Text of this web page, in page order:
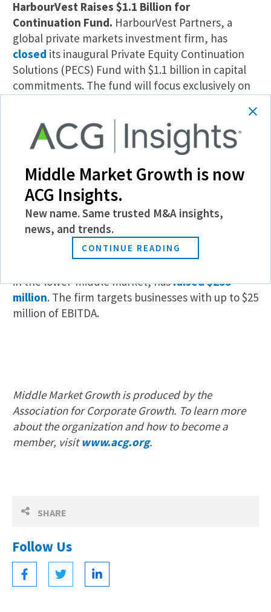
SHARE
Follow Us
HarbourVest Raises $1.1 Billion for
Continuation Fund. HarbourVest Partners, a
global private markets investment firm, has
closed its inaugural Private Equity Continuation
Solutions (PECS) Fund with $1.1 billion in capital
commitments. The fund will focus exclusively on
Union Capital Closes Fund IV at $450 Million.
Union Capital Associates, a lower middle-market
raised $450 million
fourth fund. Union Capital Equity Partner IV will
focus on the food manufacturing, niche
manufacturing, and business services sectors.
Garden City Equity Raises $255 Million.
City Equity, a holding company focused on
in the lower-middle market, hasraised $255
million. The firm targets businesses with up to $25
million of EBITDA.
Middle Market Growth is produced by the
Association for Corporate Growth. To learn more
about the organization and how to become a
member, visitwww.acg.org.
Middle Market Growth is now
ACG Insights.
New name. Same trusted M&A insights,
news, and trends.
CONTINUE READING